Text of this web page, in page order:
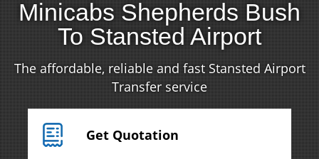
Minicabs Shepherds Bush
To Stansted Airport
The affordable, reliable and fast Stansted Airport
Transfer service
Get Quotation